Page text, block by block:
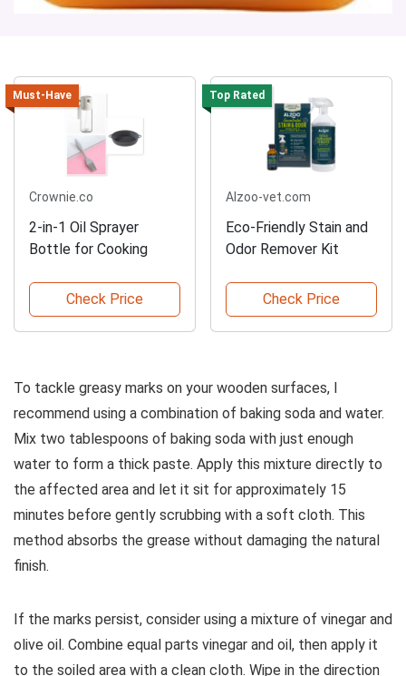
Must-Have
Crownie.co
2-in-1 Oil Sprayer
Bottle for Cooking
Check Price
Top Rated
Alzoo-vet.com
Eco-Friendly Stain and
Odor Remover Kit
Check Price
To tackle greasy marks on your wooden surfaces, I
recommend using a combination of baking soda and water.
Mix two tablespoons of baking soda with just enough
water to form a thick paste. Apply this mixture directly to
the affected area and let it sit for approximately 15
minutes before gently scrubbing with a soft cloth. This
method absorbs the grease without damaging the natural
finish.
If the marks persist, consider using a mixture of vinegar and
olive oil. Combine equal parts vinegar and oil, then apply it
to the soiled area with a clean cloth. Wipe in the direction